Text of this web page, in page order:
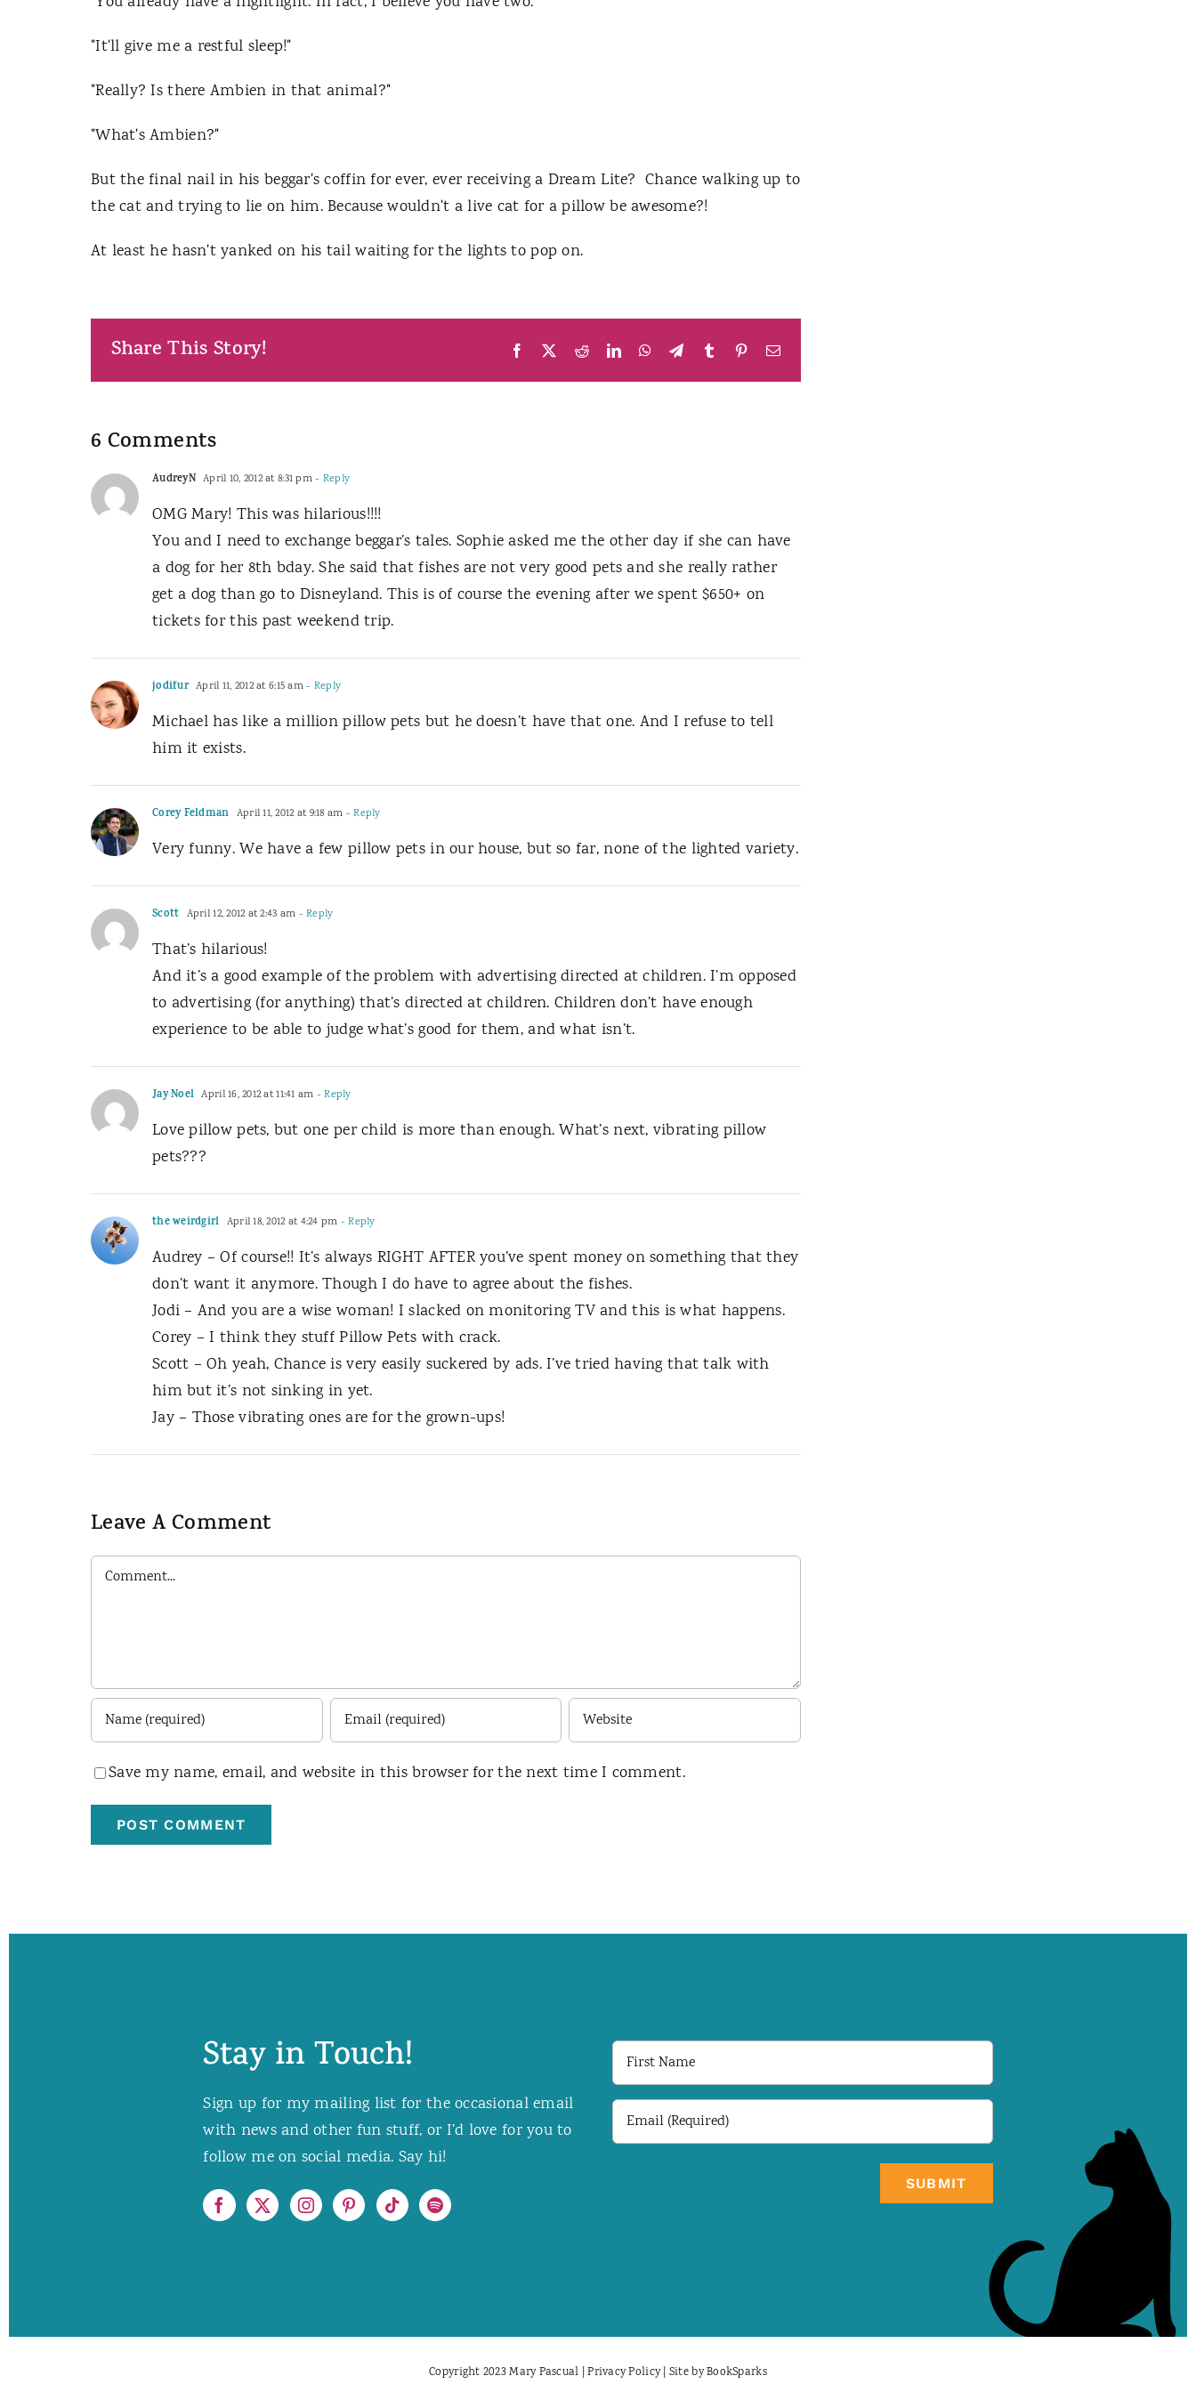
"It'll give me a restful sleep!"
"Really? Is there Ambien in that animal?"
"What's Ambien?"
But the final nail in his beggar's coffin for ever, ever receiving a Dream Lite? Chance walking up to
the cat and trying to lie on him. Because wouldn't a live cat for a pillow be awesome?!
At least he hasn't yanked on his tail waiting for the lights to pop on.
Share This Story! Facebook RedditLinkedInWhatsApp
TelegramTumblr PinterestEmail
6 Comments
AudreyN April 10, 2012 at 8:31 pm- Reply
OMG Mary! This was hilarious!!!!
You and I need to exchange beggar’s tales. Sophie asked me the other day if she can have
a dog for her 8th bday. She said that fishes are not very good pets and she really rather
get a dog than go to Disneyland. This is of course the evening after we spent $650+ on
tickets for this past weekend trip.
jodifur April 11, 2012 at 6:15 am- Reply
Michael has like a million pillow pets but he doesn’t have that one. And I refuse to tell
him it exists.
Corey Feldman April 11, 2012 at 9:18 am - Reply
Very funny. We have a few pillow pets in our house, but so far, none of the lighted variety.
Scott April 12, 2012 at 2:43 am - Reply
That’s hilarious!
And it’s a good example of the problem with advertising directed at children. I’m opposed
to advertising (for anything) that’s directed at children. Children don’t have enough
experience to be able to judge what’s good for them, and what isn’t.
Jay Noel April 16, 2012 at 11:41 am - Reply
Love pillow pets, but one per child is more than enough. What’s next, vibrating pillow
pets???
the weirdgirl April 18, 2012 at 4:24 pm - Reply
Audrey – Of course!! It’s always RIGHT AFTER you’ve spent money on something that they
don’t want it anymore. Though I do have to agree about the fishes.
Jodi – And you are a wise woman! I slacked on monitoring TV and this is what happens.
Corey – I think they stuff Pillow Pets with crack.
Scott – Oh yeah, Chance is very easily suckered by ads. I’ve tried having that talk with
him but it’s not sinking in yet.
Jay – Those vibrating ones are for the grown-ups!
Leave A Comment
Comment
Save my name, email, and website in this browser for the next time I comment.
Stay in Touch!
Sign up for my mailing list for the occasional email
with news and other fun stuff, or I’d love for you to
follow me on social media. Say hi!
First
Name
Email
Copyright 2023 Mary Pascual |Privacy Policy| Site byBookSparks